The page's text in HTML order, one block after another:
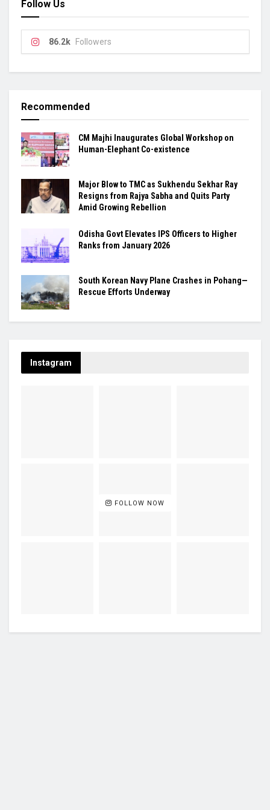
Follow Us
86.2k Followers
Recommended
CM Majhi Inaugurates Global Workshop on
Human-Elephant Co-existence
Major Blow to TMC as Sukhendu Sekhar Ray
Resigns from Rajya Sabha and Quits Party
Amid Growing Rebellion
Odisha Govt Elevates IPS Officers to Higher
Ranks from January 2026
South Korean Navy Plane Crashes in Pohang—
Rescue Efforts Underway
Instagram
FOLLOW NOW